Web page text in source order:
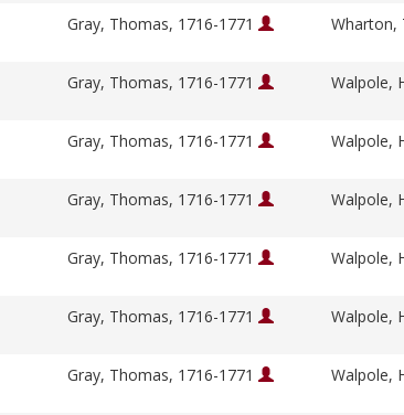
Gray, Thomas, 1716-1771 Wharton,
Gray, Thomas, 1716-1771 Walpole,
Gray, Thomas, 1716-1771 Walpole,
Gray, Thomas, 1716-1771 Walpole,
Gray, Thomas, 1716-1771 Walpole,
Gray, Thomas, 1716-1771 Walpole,
Gray, Thomas, 1716-1771 Walpole,